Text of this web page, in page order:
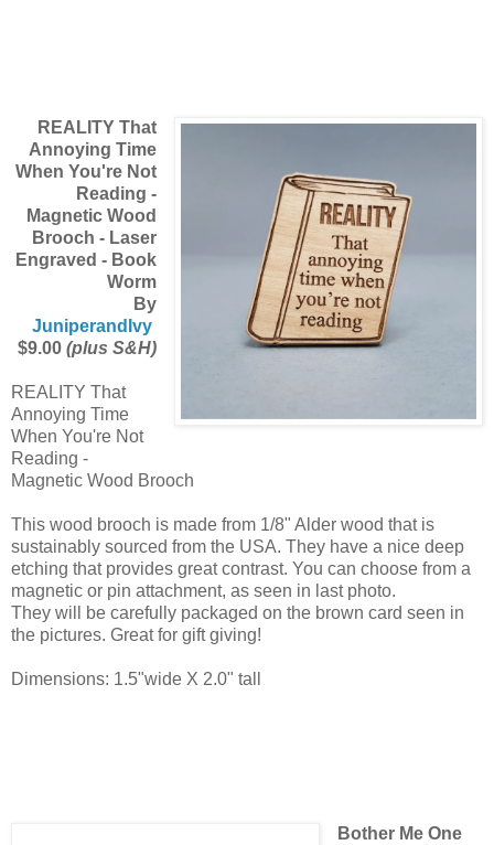
REALITY That
Annoying Time
When You're Not
Reading -
Magnetic Wood
Brooch - Laser
Engraved - Book
Worm
By
JuniperandIvy
$9.00 (plus S&H)
REALITY That
Annoying Time
When You're Not
Reading -
Magnetic Wood Brooch
This wood brooch is made from 1/8" Alder wood that is
sustainably sourced from the USA. They have a nice deep
etching that provides great contrast. You can choose from a
magnetic or pin attachment, as seen in last photo.
They will be carefully packaged on the brown card seen in
the pictures. Great for gift giving!
Dimensions: 1.5"wide X 2.0" tall
Bother Me One